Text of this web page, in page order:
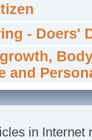
- Doers'
and
in Internet